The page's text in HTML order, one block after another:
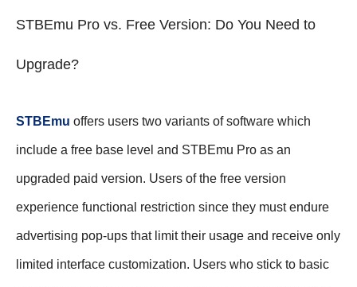
STBEmu Pro vs. Free Version: Do You Need to
Upgrade?
STBEmu offers users two variants of software which
include a free base level and STBEmu Pro as an
upgraded paid version. Users of the free version
experience functional restriction since they must endure
advertising pop-ups that limit their usage and receive only
limited interface customization. Users who stick to basic